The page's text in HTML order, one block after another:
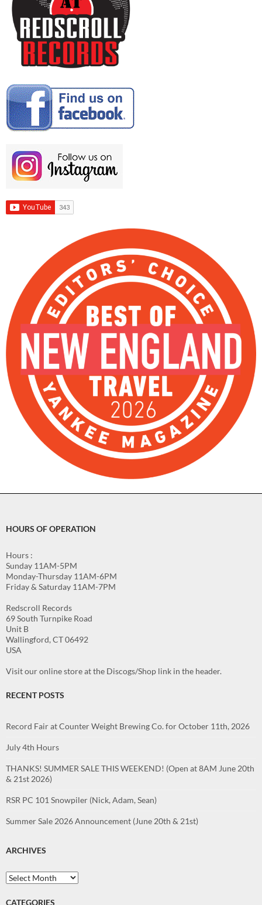
HOURS OF OPERATION
Hours :
Sunday 11AM-5PM
Monday-Thursday 11AM-6PM
Friday & Saturday 11AM-7PM
Redscroll Records
69 South Turnpike Road
Unit B
Wallingford, CT 06492
USA
Visit our online store at the Discogs/Shop link in the header.
RECENT POSTS
Record Fair at Counter Weight Brewing Co. for October 11th, 2026
July 4th Hours
THANKS! SUMMER SALE THIS WEEKEND! (Open at 8AM June 20th
& 21st 2026)
RSR PC 101 Snowpiler (Nick, Adam, Sean)
Summer Sale 2026 Announcement (June 20th & 21st)
ARCHIVES
Archives
CATEGORIES